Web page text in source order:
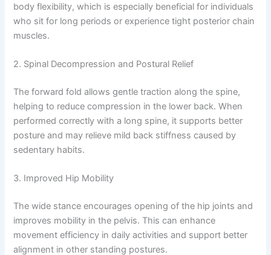
body flexibility, which is especially beneficial for individuals
who sit for long periods or experience tight posterior chain
muscles.
2. Spinal Decompression and Postural Relief
The forward fold allows gentle traction along the spine,
helping to reduce compression in the lower back. When
performed correctly with a long spine, it supports better
posture and may relieve mild back stiffness caused by
sedentary habits.
3. Improved Hip Mobility
The wide stance encourages opening of the hip joints and
improves mobility in the pelvis. This can enhance
movement efficiency in daily activities and support better
alignment in other standing postures.